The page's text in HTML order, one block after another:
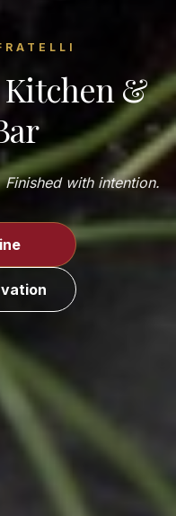
&
with intention.